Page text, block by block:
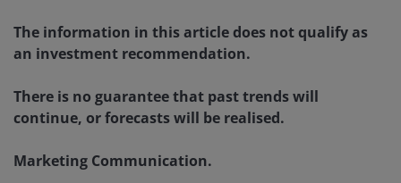
The information in this article does not qualify as
an investment recommendation.
There is no guarantee that past trends will
continue, or forecasts will be realised.
Marketing Communication.